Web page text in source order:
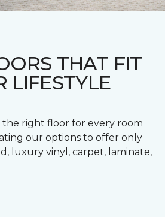
THAT FIT
LIFESTYLE
the right floor for every room
our options to offer only
luxury vinyl, carpet, laminate,